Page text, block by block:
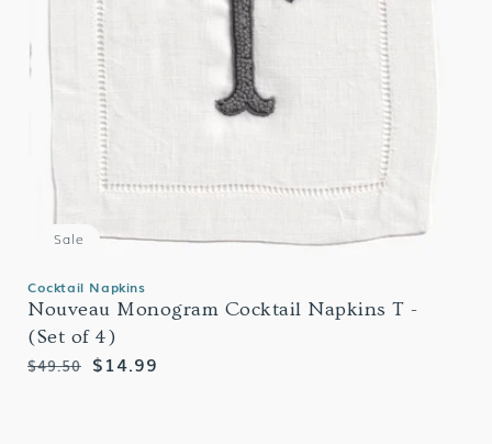
Cocktail Napkins
Nouveau Monogram Cocktail Napkins T -
(Set of 4)
Regular
$49.50
Sale
$14.99
Sale